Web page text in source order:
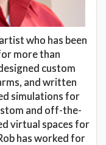
who has been
more than
custom
and written
simulations for
and off-the-
virtual spaces for
has worked for